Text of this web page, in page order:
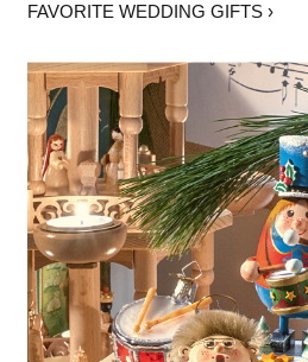
FAVORITE WEDDING GIFTS ›